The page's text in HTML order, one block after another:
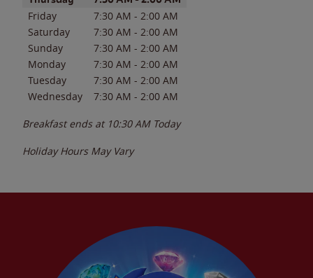
Friday 7:30 AM - 2:00 AM
Saturday
7:30 AM - 2:00 AM
Sunday
7:30 AM - 2:00 AM
Monday
7:30 AM - 2:00 AM
Tuesday
7:30 AM - 2:00 AM
Wednesday
7:30 AM - 2:00 AM
Breakfast ends at 10:30 AM Today
Holiday Hours May Vary